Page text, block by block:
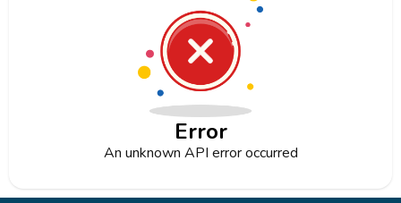
Error
An unknown API error occurred